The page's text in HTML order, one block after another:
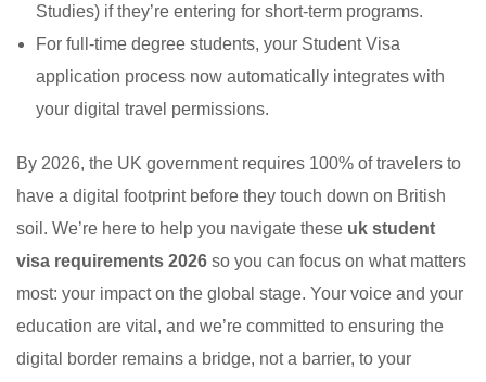
Studies) if they’re entering for short-term programs.
For full-time degree students, your Student Visa
application process now automatically integrates with
your digital travel permissions.
By 2026, the UK government requires 100% of travelers to
have a digital footprint before they touch down on British
soil. We’re here to help you navigate these uk student
visa requirements 2026 so you can focus on what matters
most: your impact on the global stage. Your voice and your
education are vital, and we’re committed to ensuring the
digital border remains a bridge, not a barrier, to your